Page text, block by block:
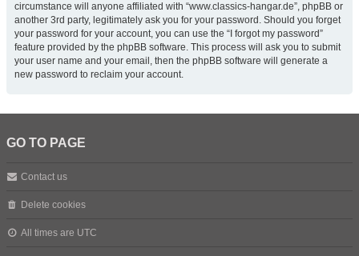
circumstance will anyone affiliated with “www.classics-hangar.de”, phpBB or
another 3rd party, legitimately ask you for your password. Should you forget
your password for your account, you can use the “I forgot my password”
feature provided by the phpBB software. This process will ask you to submit
your user name and your email, then the phpBB software will generate a
new password to reclaim your account.
GO TO PAGE
Contact us
Delete cookies
All times are UTC